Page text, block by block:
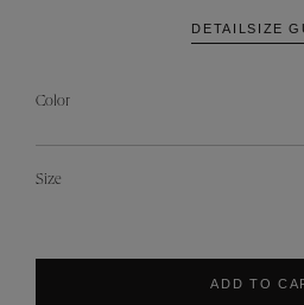
DETAILSIZE
Color
Size
ADD TO